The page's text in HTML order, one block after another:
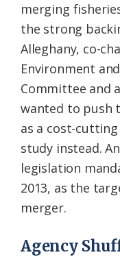
merging
the strong
Alleghany, co-
Environment
Committee and
wanted to push
as a cost-
study instead.
legislation
2013, as the
merger.
Agency